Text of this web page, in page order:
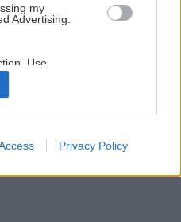
my
Advertising.
Use,
of my
with the
Privacy Policy